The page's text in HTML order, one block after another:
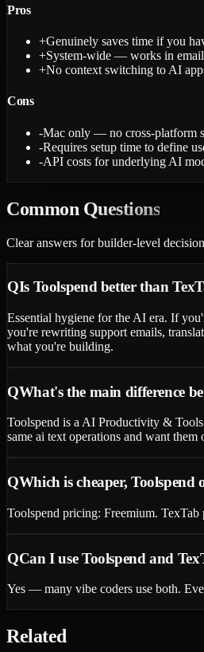
Pros
+Genuinely saves time if you
+System-wide — works in
+No context switching to AI
Cons
-Mac only — no cross-platform
-Requires setup time to define
-API costs for underlying AI
Common Questions
Clear answers for builder-level
QIs Toolspend better than
Essential hygiene for the AI era. If
you're rewriting support emails,
what you're building.
QWhat's the main difference
Toolspend is a AI Productivity &
same ai text operations and want
QWhich is cheaper, Toolspend
Toolspend pricing: Freemium.
QCan I use Toolspend and
Yes — many vibe coders use both.
Related